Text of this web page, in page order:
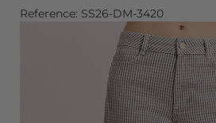
Reference: SS26-DM-3420